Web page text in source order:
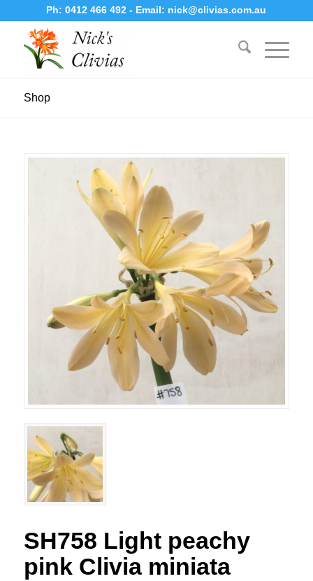
Ph:0412 466 492- Email: nick@clivias.com.au
Shop
SH758 Light peachy
pink Clivia miniata